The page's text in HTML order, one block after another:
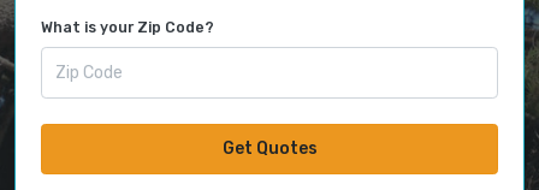
What is your Zip Code?
Get Quotes